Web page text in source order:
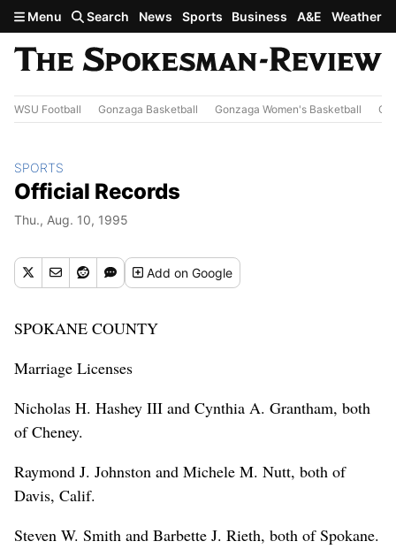
Skip to main content
Menu Search News Sports Business A&E Weather
WSU Football Gonzaga Basketball Gonzaga Women's Basketball
SPORTS
Official Records
Thu., Aug. 10, 1995
Addon Google
SPOKANE COUNTY
Marriage Licenses
Nicholas H. Hashey III and Cynthia A. Grantham, both
of Cheney.
Raymond J. Johnston and Michele M. Nutt, both of
Davis, Calif.
Steven W. Smith and Barbette J. Rieth, both of Spokane.